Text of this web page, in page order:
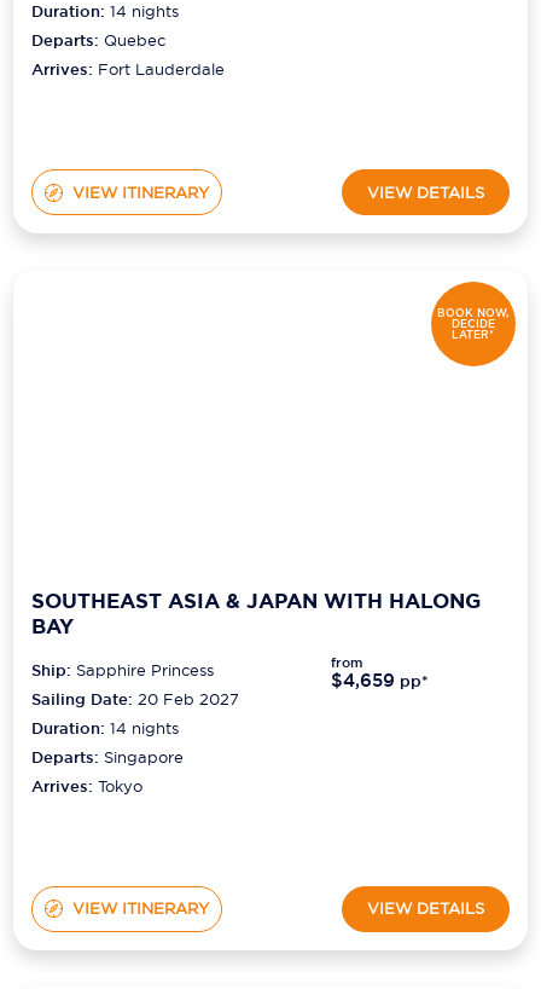
Duration:14 nights
Departs:Quebec
Arrives: Fort Lauderdale
VIEW ITINERARY VIEW DETAILS
BOOK NOW,
DECIDE
LATER*
SOUTHEAST ASIA & JAPAN WITH HALONG
BAY
Ship: Sapphire Princess
Sailing Date: 20 Feb 2027
Duration:14 nights
Departs: Singapore
Arrives:Tokyo
from
$4,659 pp*
VIEW ITINERARY VIEW DETAILS